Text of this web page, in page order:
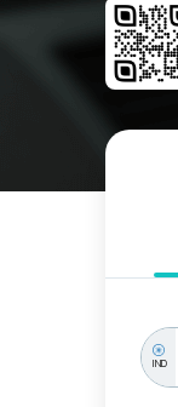
IND